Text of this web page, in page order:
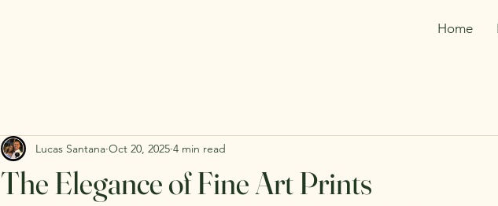
Home
The Elegance of Fine Art Prints
Lucas Santana Oct 20, 2025 4 min read